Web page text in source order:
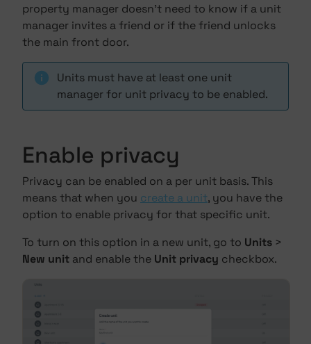
property manager doesn't need to know if a unit
manager invites a friend or if the friend unlocks
the main front door.
Units must have at least one unit
manager for unit privacy to be enabled.
Enable privacy
Privacy can be enabled on a per unit basis. This
means that when you create a unit, you have the
option to enable privacy for that specific unit.
To turn on this option in a new unit, go to Units >
New unit and enable the Unit privacy checkbox.